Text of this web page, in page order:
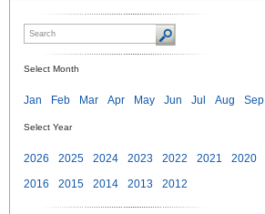
Select Month
Jan Feb Mar Apr May Jun Jul Aug Sep
Select Year
2026 2025 2024 2023 2022 2021 2020
2016
2015 2014 2013 2012